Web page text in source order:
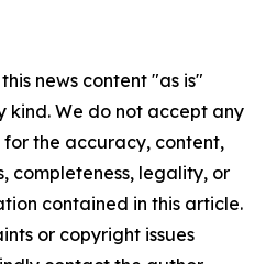
news content "as is"
We do not accept any
the accuracy, content,
completeness, legality, or
contained in this article.
or copyright issues